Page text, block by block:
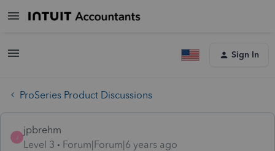
Sign In
ProSeries Product Discussions
J
jpbrehm
Level 3
Forum|Forum|6 years ago